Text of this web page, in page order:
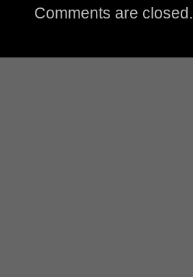
Comments are closed.